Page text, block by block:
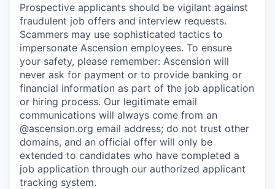
Prospective applicants should be vigilant against
fraudulent job offers and interview requests.
Scammers may use sophisticated tactics to
impersonate Ascension employees. To ensure
your safety, please remember: Ascension will
never ask for payment or to provide banking or
financial information as part of the job application
or hiring process. Our legitimate email
communications will always come from an
@ascension.org email address; do not trust other
domains, and an official offer will only be
extended to candidates who have completed a
job application through our authorized applicant
tracking system.